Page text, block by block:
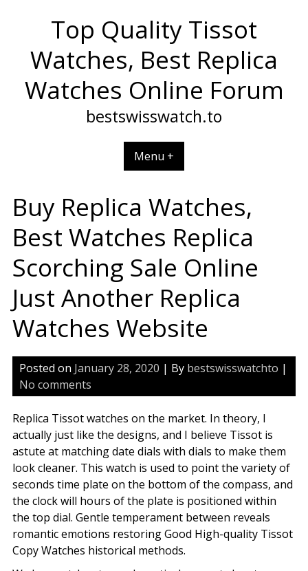
Top Quality Tissot
Watches, Best Replica
Watches Online Forum
bestswisswatch.to
Menu +
Buy Replica Watches,
Best Watches Replica
Scorching Sale Online
Just Another Replica
Watches Website
Posted on January 28, 2020 | By bestswisswatchto |
No comments
Replica Tissot watches on the market. In theory, I
actually just like the designs, and I believe Tissot is
astute at matching date dials with dials to make them
look cleaner. This watch is used to point the variety of
seconds time plate on the bottom of the compass, and
the clock will hours of the plate is positioned within
the top dial. Gentle temperament between reveals
romantic emotions restoring Good High-quality Tissot
Copy Watches historical methods.